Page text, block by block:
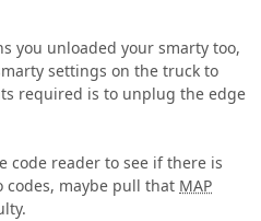
you unloaded your smarty too,
settings on the truck to
required is to unplug the edge
code reader to see if there is
maybe pull that MAP